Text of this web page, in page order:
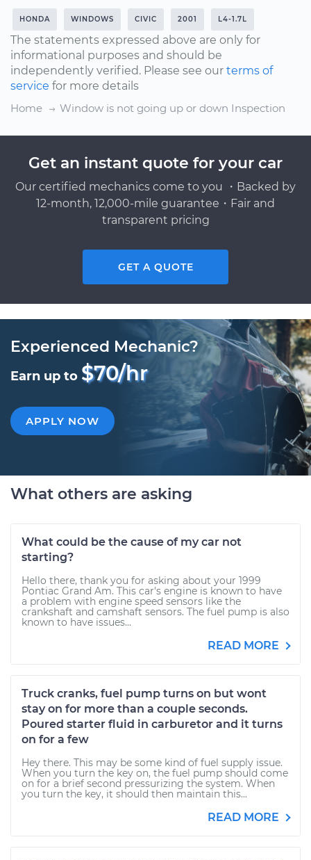
HONDA WINDOWS CIVIC 2001 L4-1.7L
The statements expressed above are only for
informational purposes and should be
independently verified. Please see our terms of
service for more details
Home
Window is not going up or down Inspection
Get an instant quote for your car
Our certified mechanics come to you ・Backed by
12-month, 12,000-mile guarantee・Fair and
transparent pricing
GET A QUOTE
Experienced Mechanic?
Earn up to $70/hr
APPLY NOW
What others are asking
What could be the cause of my car not
starting?
Hello there, thank you for asking about your 1999
Pontiac Grand Am. This car's engine is known to have
a problem with engine speed sensors like the
crankshaft and camshaft sensors. The fuel pump is also
known to have issues...
READ MORE
Truck cranks, fuel pump turns on but wont
stay on for more than a couple seconds.
Poured starter fluid in carburetor and it turns
on for a few
Hey there. This may be some kind of fuel supply issue.
When you turn the key on, the fuel pump should come
on for a brief second pressurizing the system. When
you turn the key, it should then maintain this...
READ MORE